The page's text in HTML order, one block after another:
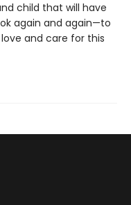
child that will have
again and again—to
and care for this